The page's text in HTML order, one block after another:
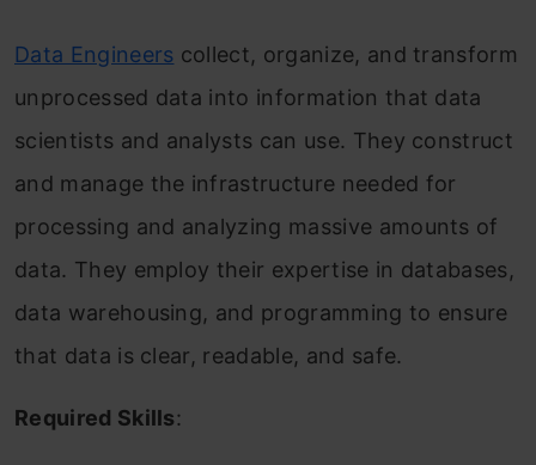
Data Engineers collect, organize, and transform
unprocessed data into information that data
scientists and analysts can use. They construct
and manage the infrastructure needed for
processing and analyzing massive amounts of
data. They employ their expertise in databases,
data warehousing, and programming to ensure
that data is clear, readable, and safe.
Required Skills: